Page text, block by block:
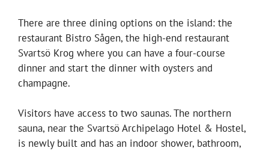
There are three dining options on the island: the
restaurant Bistro Sågen, the high-end restaurant
Svartsö Krog where you can have a four-course
dinner and start the dinner with oysters and
champagne.
Visitors have access to two saunas. The northern
sauna, near the Svartsö Archipelago Hotel & Hostel,
is newly built and has an indoor shower, bathroom,